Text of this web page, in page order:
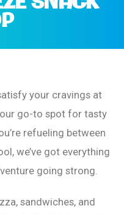
your cravings at
go-to spot for tasty
refueling between
we’ve got everything
going strong.
sandwiches, and